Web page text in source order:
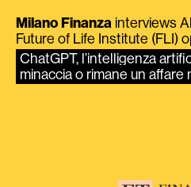
Milano Finanza interviews
Future of Life Institute (FLI)
ChatGPT, l’intelligenza
minaccia o rimane un affare